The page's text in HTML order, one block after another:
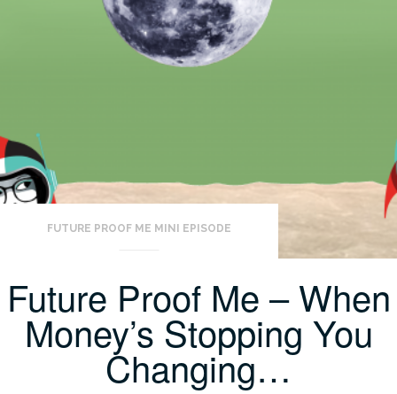
FUTURE PROOF ME MINI EPISODE
Future Proof Me – When
Money’s Stopping You
Changing…